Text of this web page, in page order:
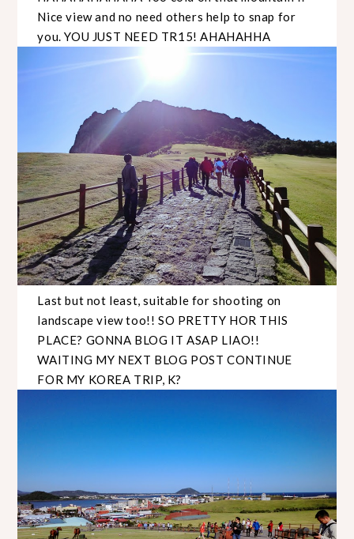
Nice view and no need others help to snap for
you. YOU JUST NEED TR15! AHAHAHHA
Last but not least, suitable for shooting on
landscape view too!! SO PRETTY HOR THIS
PLACE? GONNA BLOG IT ASAP LIAO!!
WAITING MY NEXT BLOG POST CONTINUE
FOR MY KOREA TRIP, K?